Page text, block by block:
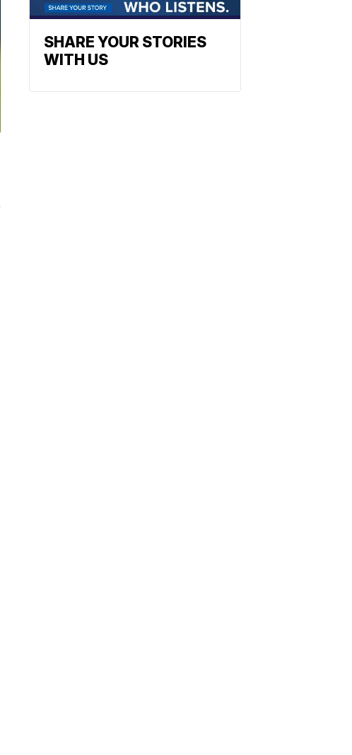
SHARE YOUR STORIES
WITH US